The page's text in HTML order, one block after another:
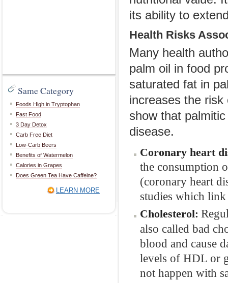
Same Category
Foods High in Tryptophan
Fast Food
3 Day Detox
Carb Free Diet
Low-Carb Beers
Benefits of Watermelon
Calories in Grapes
Does Green Tea Have Caffeine?
LEARN MORE
its ability to
Health Risks
Many health
palm oil in food
saturated fat in
increases the
show that
disease.
Coronary heart
the consumption
(coronary heart
studies which
Cholesterol:
also called bad
blood and cause
levels of HDL or
not happen with